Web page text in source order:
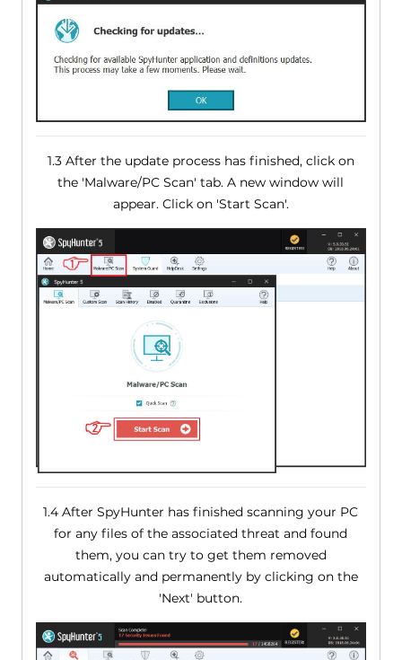
1.3 After the update process has finished, click on
the 'Malware/PC Scan' tab. A new window will
appear. Click on 'Start Scan'.
1.4 After SpyHunter has finished scanning your PC
for any files of the associated threat and found
them, you can try to get them removed
automatically and permanently by clicking on the
'Next' button.